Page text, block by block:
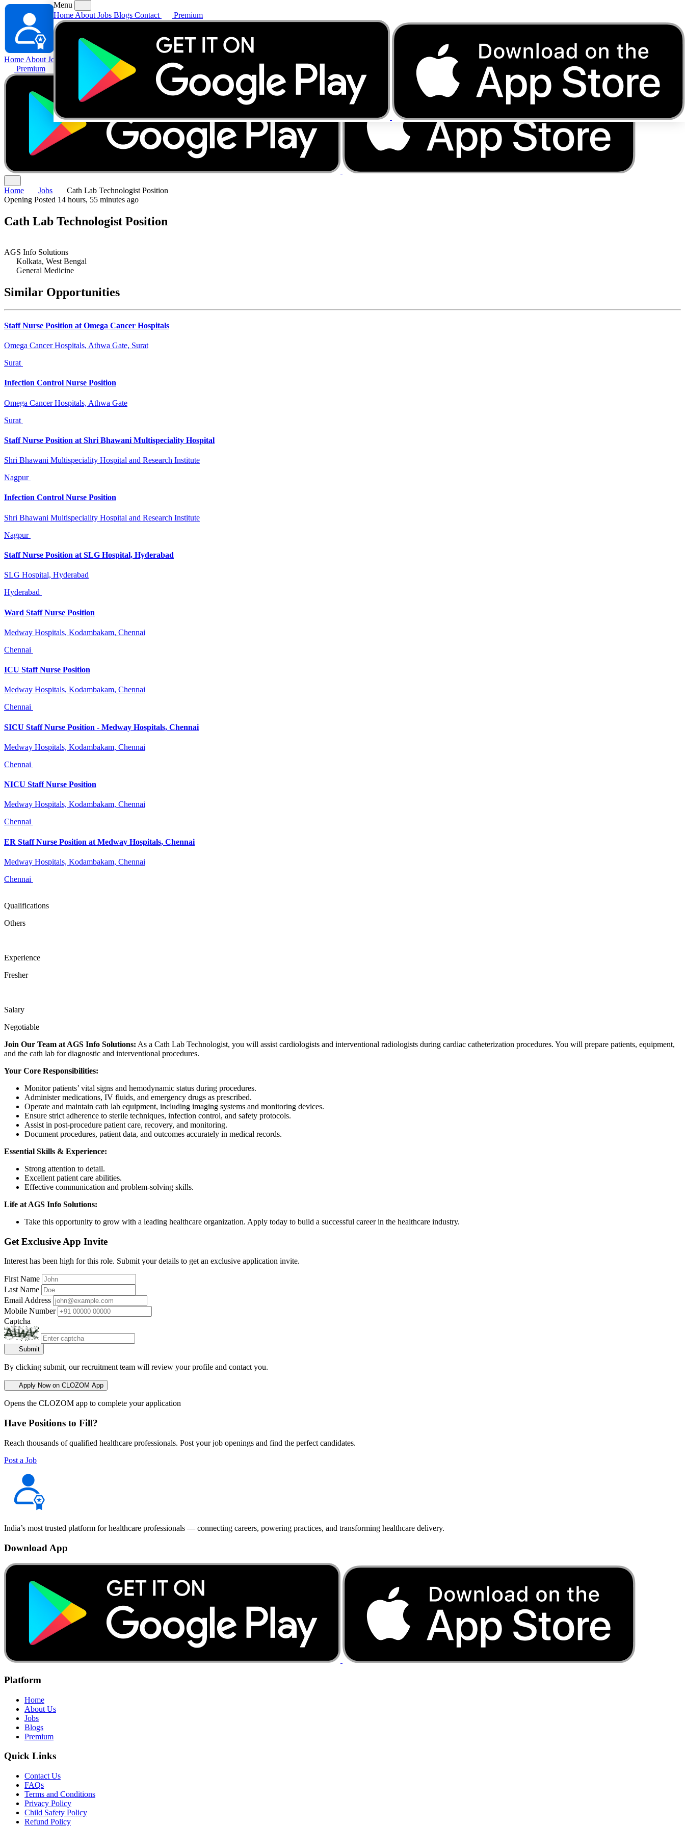
Home About Jobs
Contact
Premium
Menu
Home About Jobs Blogs Contact Premium
Home Jobs
Cath Lab Technologist Position
Opening Posted 14 hours, 55 minutes ago
Cath Lab Technologist Position
AGS Info Solutions
Kolkata, West Bengal
General Medicine
Similar Opportunities
Staff Nurse Position at Omega Cancer Hospitals
Omega Cancer Hospitals, Athwa Gate, Surat
Surat
Infection Control Nurse Position
Omega Cancer Hospitals, Athwa Gate
Surat
Staff Nurse Position at Shri Bhawani Multispeciality Hospital
Shri Bhawani Multispeciality Hospital and Research Institute
Nagpur
Infection Control Nurse Position
Shri Bhawani Multispeciality Hospital and Research Institute
Nagpur
Staff Nurse Position at SLG Hospital, Hyderabad
SLG Hospital, Hyderabad
Hyderabad
Ward Staff Nurse Position
Medway Hospitals, Kodambakam, Chennai
Chennai
ICU Staff Nurse Position
Medway Hospitals, Kodambakam, Chennai
Chennai
SICU Staff Nurse Position - Medway Hospitals, Chennai
Medway Hospitals, Kodambakam, Chennai
Chennai
NICU Staff Nurse Position
Medway Hospitals, Kodambakam, Chennai
Chennai
ER Staff Nurse Position at Medway Hospitals, Chennai
Medway Hospitals, Kodambakam, Chennai
Chennai
Qualifications
Others
Experience
Fresher
Salary
Negotiable
Join Our Team at AGS Info Solutions: As a Cath Lab Technologist, you will assist cardiologists and interventional radiologists during cardiac catheterization procedures. You will prepare patients, equipment,
and the cath lab for diagnostic and interventional procedures.
Your Core Responsibilities:
Monitor patients’ vital signs and hemodynamic status during procedures.
Administer medications, IV fluids, and emergency drugs as prescribed.
Operate and maintain cath lab equipment, including imaging systems and monitoring devices.
Ensure strict adherence to sterile techniques, infection control, and safety protocols.
Assist in post-procedure patient care, recovery, and monitoring.
Document procedures, patient data, and outcomes accurately in medical records.
Essential Skills & Experience:
Strong attention to detail.
Excellent patient care abilities.
Effective communication and problem-solving skills.
Life at AGS Info Solutions:
Take this opportunity to grow with a leading healthcare organization. Apply today to build a successful career in the healthcare industry.
Get Exclusive App Invite
Interest has been high for this role. Submit your details to get an exclusive application invite.
First Name
Last Name
Email Address
Mobile Number
Captcha
Submit
By clicking submit, our recruitment team will review your profile and contact you.
Apply Now on CLOZOM App
Opens the CLOZOM app to complete your application
Have Positions to Fill?
Reach thousands of qualified healthcare professionals. Post your job openings and find the perfect candidates.
Post a Job
India’s most trusted platform for healthcare professionals — connecting careers, powering practices, and transforming healthcare delivery.
Download App
Platform
Home
About Us
Jobs
Blogs
Premium
Quick Links
Contact Us
FAQs
Terms and Conditions
Privacy Policy
Child Safety Policy
Refund Policy